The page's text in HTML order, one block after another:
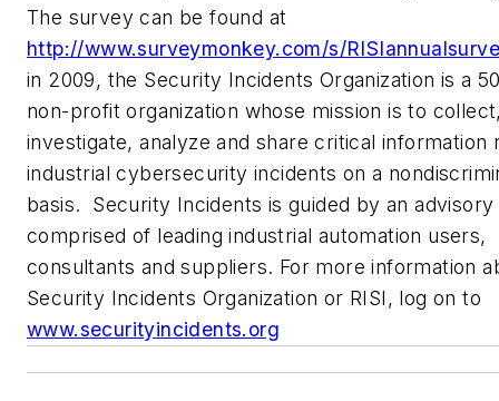
The survey can be found at
http://www.surveymonkey.com/s/
in 2009, the Security Incidents Organization is a
non-profit organization whose mission is to
investigate, analyze and share critical information
industrial cybersecurity incidents on a
basis. Security Incidents is guided by an advisory
comprised of leading industrial automation users,
consultants and suppliers. For more information
Security Incidents Organization or RISI, log on to
www.securityincidents.org